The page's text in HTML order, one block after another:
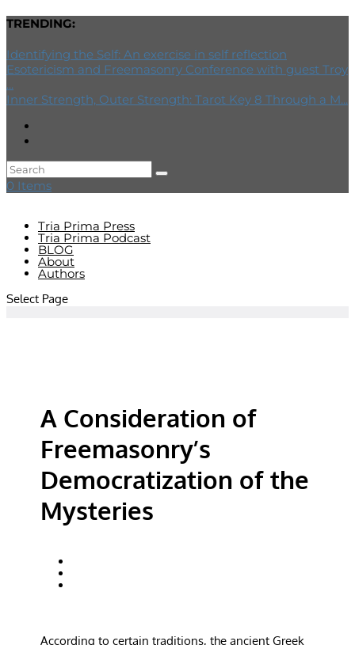
TRENDING:
Identifying the Self: An exercise in self reflection
Esotericism and Freemasonry Conference with guest Troy
...
Inner Strength, Outer Strength: Tarot Key 8 Through a M...
0 Items
Tria Prima Press
Tria Prima Podcast
BLOG
About
Authors
Select Page
A Consideration of
Freemasonry’s
Democratization of the
Mysteries
According to certain traditions, the ancient Greek